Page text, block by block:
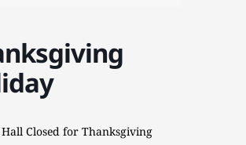
Closed for Thanksgiving